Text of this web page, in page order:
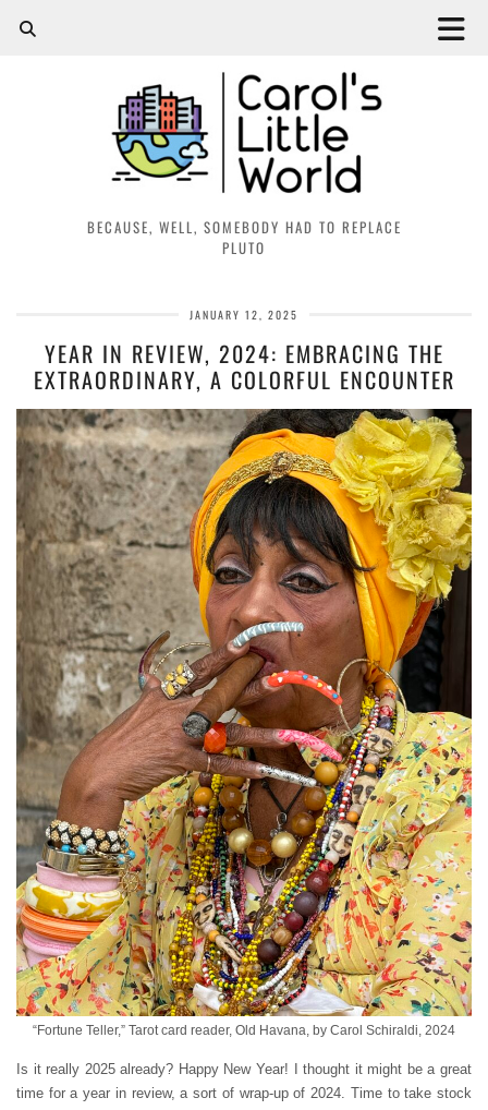
BECAUSE, WELL, SOMEBODY HAD TO REPLACE
PLUTO
JANUARY 12, 2025
YEAR IN REVIEW, 2024: EMBRACING THE
EXTRAORDINARY, A COLORFUL ENCOUNTER
“Fortune Teller,” Tarot card reader, Old Havana, by Carol Schiraldi, 2024
Is it really 2025 already? Happy New Year! I thought it might be a great
time for a year in review, a sort of wrap-up of 2024. Time to take stock